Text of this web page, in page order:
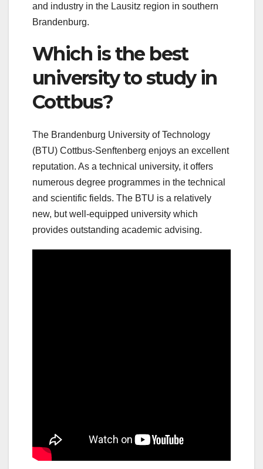
and industry in the Lausitz region in southern
Brandenburg.
Which is the best
university to study in
Cottbus?
The Brandenburg University of Technology
(BTU) Cottbus-Senftenberg enjoys an excellent
reputation. As a technical university, it offers
numerous degree programmes in the technical
and scientific fields. The BTU is a relatively
new, but well-equipped university which
provides outstanding academic advising.